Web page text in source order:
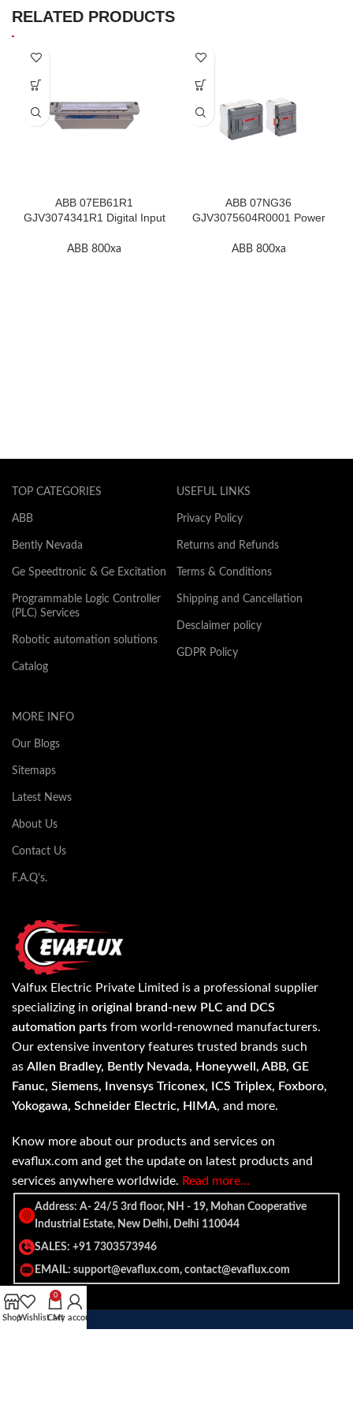
RELATED PRODUCTS
ABB 07EB61R1
GJV3074341R1 Digital Input
ABB 800xa
ABB 07NG36
GJV3075604R0001 Power
ABB 800xa
TOP CATEGORIES
ABB
Bently Nevada
Ge Speedtronic & Ge Excitation
Programmable Logic Controller
(PLC) Services
Robotic automation solutions
Catalog
USEFUL LINKS
Privacy Policy
Returns and Refunds
Terms & Conditions
Shipping and Cancellation
Desclaimer policy
GDPR Policy
MORE INFO
Our Blogs
Sitemaps
Latest News
About Us
Contact Us
F.A.Q's.
Valfux Electric Private Limited is a professional supplier
specializing in original brand-new PLC and DCS
automation parts from world-renowned manufacturers.
Our extensive inventory features trusted brands such
as Allen Bradley, Bently Nevada, Honeywell, ABB, GE
Fanuc, Siemens, Invensys Triconex, ICS Triplex, Foxboro,
Yokogawa, Schneider Electric, HIMA, and more.
Know more about our products and services on
evaflux.com and get the update on latest products and
services anywhere worldwide. Read more…
Address: A- 24/5 3rd floor, NH - 19, Mohan Cooperative
Industrial Estate, New Delhi, Delhi 110044
SALES: +91 7303573946
EMAIL: support@evaflux.com, contact@evaflux.com
ShopWishlist
0
Cart
My account